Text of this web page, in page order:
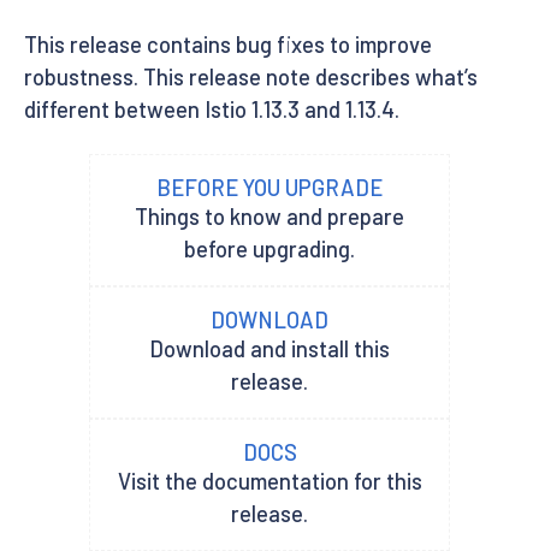
This release contains bug fixes to improve
robustness. This release note describes what’s
different between Istio 1.13.3 and 1.13.4.
BEFORE YOU UPGRADE
Things to know and prepare
before upgrading.
DOWNLOAD
Download and install this
release.
DOCS
Visit the documentation for this
release.